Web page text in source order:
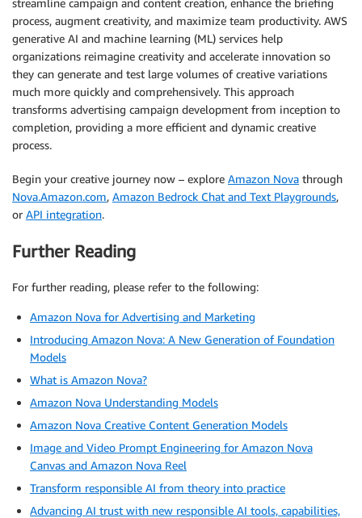
streamline campaign and content creation, enhance the briefing
process, augment creativity, and maximize team productivity. AWS
generative AI and machine learning (ML) services help
organizations reimagine creativity and accelerate innovation so
they can generate and test large volumes of creative variations
much more quickly and comprehensively. This approach
transforms advertising campaign development from inception to
completion, providing a more efficient and dynamic creative
process.
Begin your creative journey now – explore Amazon Nova through
Nova.Amazon.com, Amazon Bedrock Chat and Text Playgrounds,
or API integration.
Further Reading
For further reading, please refer to the following:
Amazon Nova for Advertising and Marketing
Introducing Amazon Nova: A New Generation of Foundation
Models
What is Amazon Nova?
Amazon Nova Understanding Models
Amazon Nova Creative Content Generation Models
Image and Video Prompt Engineering for Amazon Nova
Canvas and Amazon Nova Reel
Transform responsible AI from theory into practice
Advancing AI trust with new responsible AI tools, capabilities,